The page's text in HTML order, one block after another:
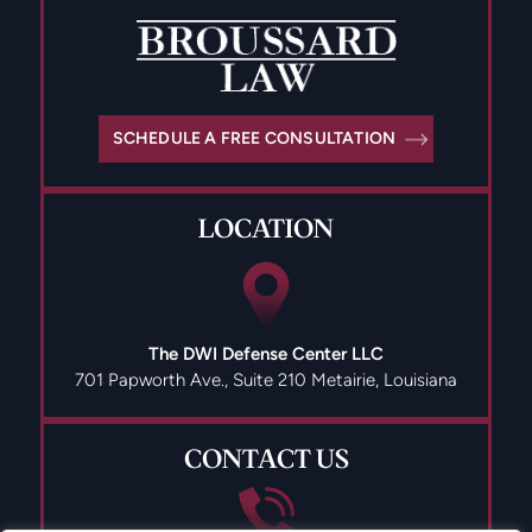
LOCATION
The DWI Defense Center LLC
701 Papworth Ave., Suite 210Metairie, Louisiana